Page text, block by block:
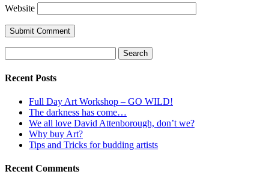
Website
for:
Recent Posts
Full Day Art Workshop – GO WILD!
The darkness has come…
We all love David Attenborough, don’t we?
Why buy Art?
Tips and Tricks for budding artists
Recent Comments